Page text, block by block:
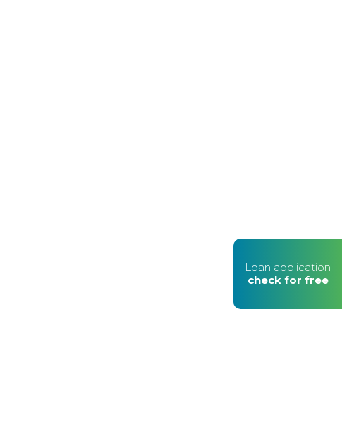
Loan application
check for free